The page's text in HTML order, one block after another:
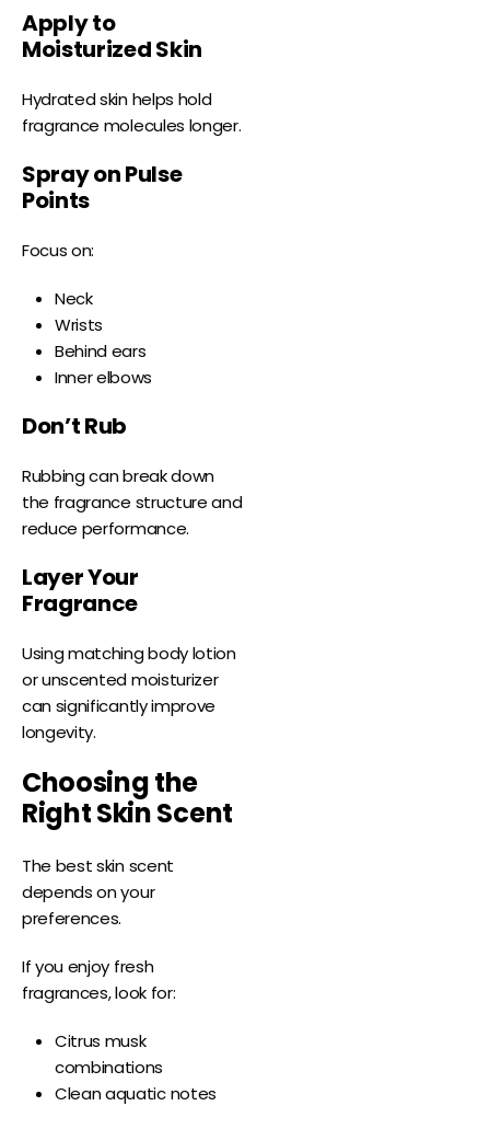
Apply to
Moisturized Skin
Hydrated skin helps hold
fragrance molecules longer.
Spray on Pulse
Points
Focus on:
Neck
Wrists
Behind ears
Inner elbows
Don’t Rub
Rubbing can break down
the fragrance structure and
reduce performance.
Layer Your
Fragrance
Using matching body lotion
or unscented moisturizer
can significantly improve
longevity.
Choosing the
Right Skin Scent
The best skin scent
depends on your
preferences.
If you enjoy fresh
fragrances, look for:
Citrus musk
combinations
Clean aquatic notes